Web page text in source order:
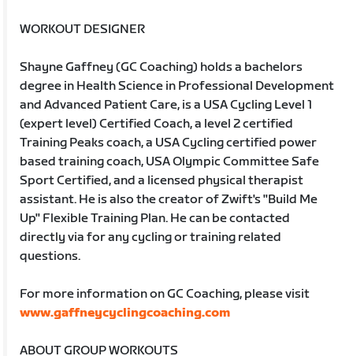
WORKOUT DESIGNER
Shayne Gaffney (GC Coaching) holds a bachelors
degree in Health Science in Professional Development
and Advanced Patient Care, is a USA Cycling Level 1
(expert level) Certified Coach, a level 2 certified
Training Peaks coach, a USA Cycling certified power
based training coach, USA Olympic Committee Safe
Sport Certified, and a licensed physical therapist
assistant. He is also the creator of Zwift's "Build Me
Up" Flexible Training Plan. He can be contacted
directly via for any cycling or training related
questions.
For more information on GC Coaching, please visit
www.gaffneycyclingcoaching.com
ABOUT GROUP WORKOUTS